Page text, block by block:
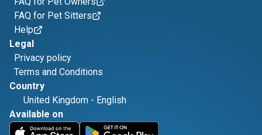
FAQ for Pet Sitters
Help
Legal
Privacy policy
Terms and Conditions
Country
United Kingdom - English
Available on